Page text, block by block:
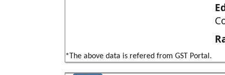
*The above data is refered from GST Portal.